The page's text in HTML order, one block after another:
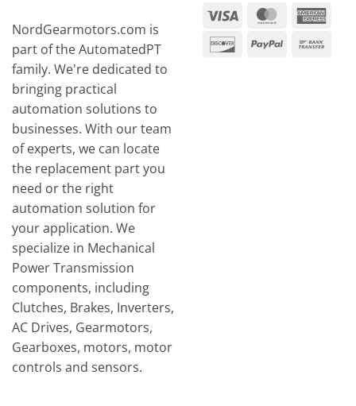
NordGearmotors.com is
part of the AutomatedPT
family. We're dedicated to
bringing practical
automation solutions to
businesses. With our team
of experts, we can locate
the replacement part you
need or the right
automation solution for
your application. We
specialize in Mechanical
Power Transmission
components, including
Clutches, Brakes, Inverters,
AC Drives, Gearmotors,
Gearboxes, motors, motor
controls and sensors.
Visa MasterCard
DiscoverPayPal